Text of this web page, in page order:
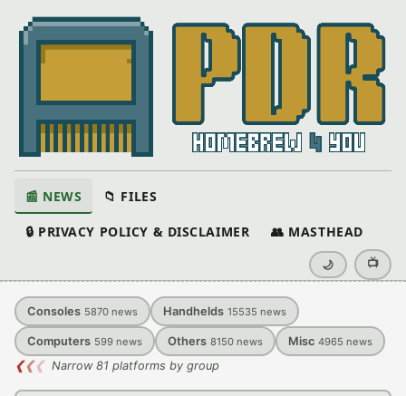
📰 NEWS 📁 FILES
🔒 PRIVACY POLICY & DISCLAIMER 👥 MASTHEAD
🌙 📺
Consoles 5870 news Handhelds 15535 news
Computers 599 news Others 8150 news Misc 4965 news
❮❮❮ Narrow 81 platforms by group